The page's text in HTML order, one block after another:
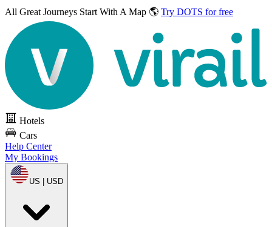
All Great Journeys Start With A Map 🌎 Try DOTS for free
Hotels
Cars
Help Center
My Bookings
US | USD